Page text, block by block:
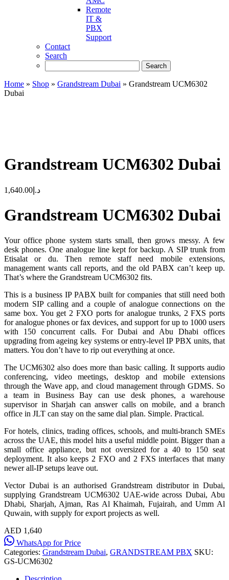
Remote
IT &
PBX
Support
Contact
Search
Home » Shop » Grandstream Dubai » Grandstream UCM6302
Dubai
Grandstream UCM6302 Dubai
د.إ 1,640.00
Grandstream UCM6302 Dubai
Your office phone system starts small, then grows messy. A few
desk phones. One analogue line kept for backup. A SIP trunk from
Etisalat or du. Then remote staff need mobile extensions,
management wants call reports, and the old PABX can’t keep up.
That’s where the Grandstream UCM6302 fits.
This is a business IP PABX built for companies that still need both
modern SIP calling and a couple of analogue connections on the
same box. You get 2 FXO ports for analogue trunks, 2 FXS ports
for analogue phones or fax devices, and support for up to 1000 users
with 150 concurrent calls. For Dubai and Abu Dhabi offices
upgrading from ageing key systems or entry-level IP PBX units, that
matters. You don’t have to rip out everything at once.
The UCM6302 also does more than basic calling. It supports audio
conferencing, video meetings, desktop and mobile extensions
through the Wave app, and cloud management through GDMS. So
a team in Business Bay can use desk phones, a warehouse
supervisor in Sharjah can answer calls on mobile, and a branch
office in JLT can stay on the same dial plan. Simple. Practical.
For hotels, clinics, trading offices, schools, and multi-branch SMEs
across the UAE, this model hits a useful middle point. Bigger than a
small office appliance, but not oversized for a 40 to 150 seat
deployment. It also keeps 2 FXO and 2 FXS interfaces that many
newer all-IP setups leave out.
Vector Dubai is an authorised Grandstream distributor in Dubai,
supplying Grandstream UCM6302 UAE-wide across Dubai, Abu
Dhabi, Sharjah, Ajman, Ras Al Khaimah, Fujairah, and Umm Al
Quwain, with supply for export projects as well.
AED 1,640
WhatsApp for Price
Categories: Grandstream Dubai, GRANDSTREAM PBX SKU:
GS-UCM6302